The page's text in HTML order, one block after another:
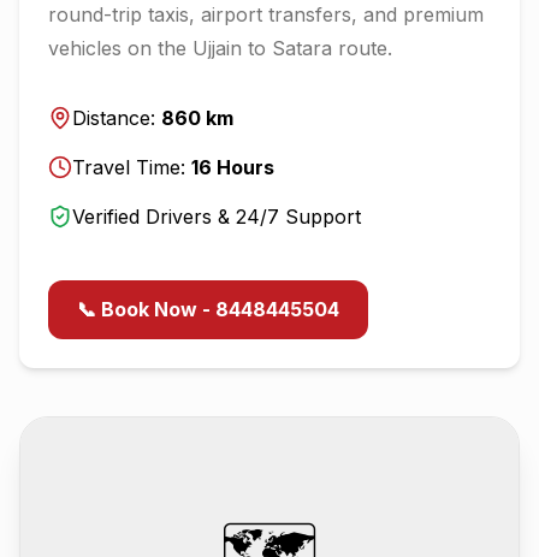
round-trip taxis, airport transfers, and premium
vehicles on the Ujjain to Satara route.
Distance: 860 km
Travel Time: 16 Hours
Verified Drivers & 24/7 Support
📞 Book Now - 8448445504